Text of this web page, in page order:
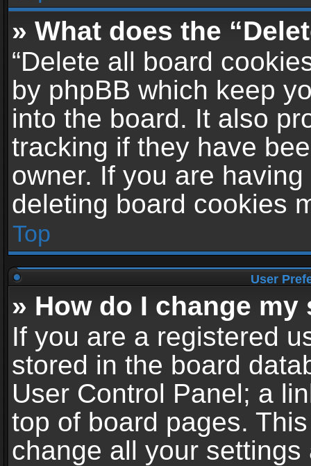
» What does the
“Delete all board
by phpBB which keep
into the board. It also
tracking if they have
owner. If you are
deleting board cookies
Top
User
» How do I change
If you are a registered
stored in the board
User Control Panel; a
top of board pages.
change all your